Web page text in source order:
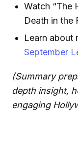
Watch “The
Death in the
Learn about
September
(Summary
depth insight,
engaging